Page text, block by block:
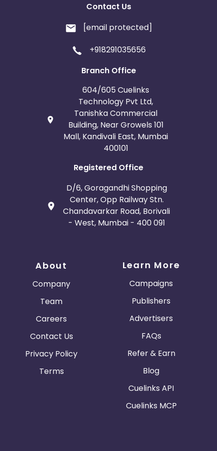
Contact Us
[email protected]
+918291035656
Branch Office
604/605 Cuelinks
Technology Pvt Ltd,
Tanishka Commercial
Building, Near Growels 101
Mall, Kandivali East, Mumbai
400101
Registered Office
D/6, Goragandhi Shopping
Center, Opp Railway Stn.
Chandavarkar Road, Borivali
- West, Mumbai - 400 091
About
Company
Team
Careers
Contact Us
Privacy Policy
Terms
Learn More
Campaigns
Publishers
Advertisers
FAQs
Refer & Earn
Blog
Cuelinks API
Cuelinks MCP